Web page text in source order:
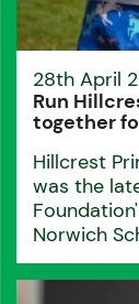
28th April
Run
together
Hillcrest
was the
Norwich